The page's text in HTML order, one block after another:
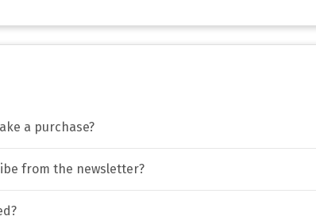
a purchase?
from the newsletter?